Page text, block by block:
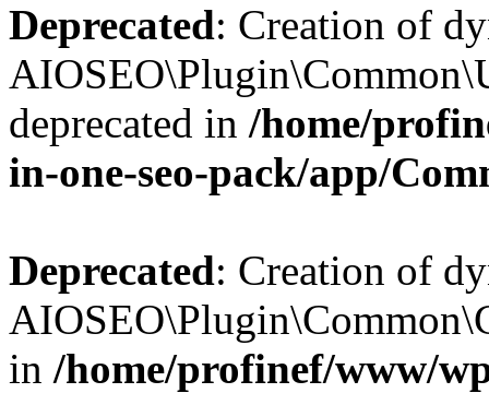
Deprecated: Creation of
deprecated in /home/
in-one-seo-pack/app/
Deprecated: Creation of
in /home/profinef/www/